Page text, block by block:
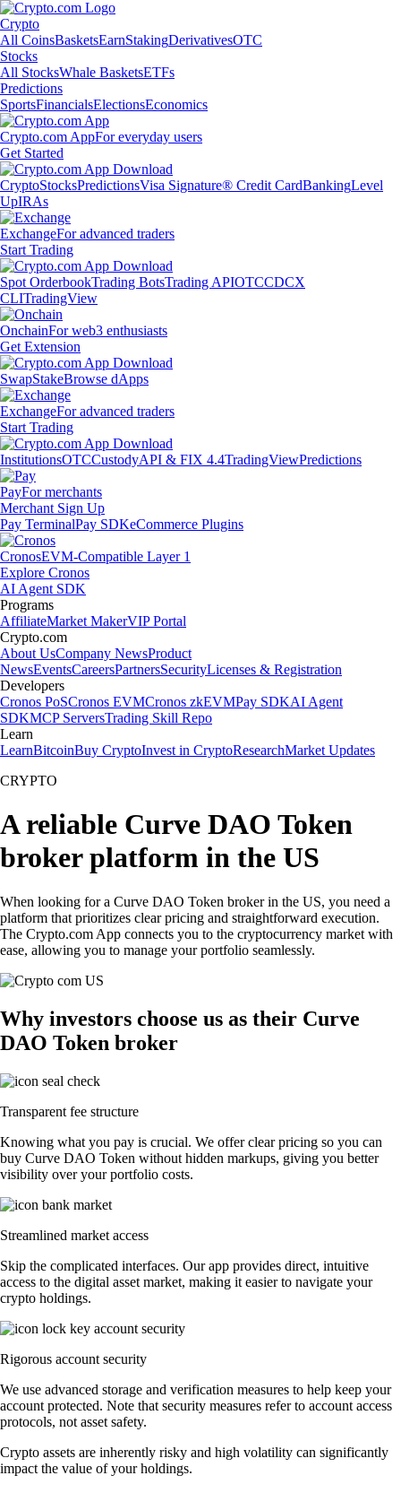
Crypto
All CoinsBasketsEarnStakingDerivativesOTC
Stocks
All StocksWhale BasketsETFs
Predictions
SportsFinancialsElectionsEconomics
Crypto.com AppFor everyday users
Get Started
CryptoStocksPredictionsVisa Signature® Credit CardBankingLevel
UpIRAs
ExchangeFor advanced traders
Start Trading
Spot OrderbookTrading BotsTrading APIOTCCDCX
CLITradingView
OnchainFor web3 enthusiasts
Get Extension
SwapStakeBrowse dApps
ExchangeFor advanced traders
Start Trading
InstitutionsOTCCustodyAPI & FIX 4.4TradingViewPredictions
PayFor merchants
Merchant Sign Up
Pay TerminalPay SDKeCommerce Plugins
CronosEVM-Compatible Layer 1
Explore Cronos
AI Agent SDK
Programs
AffiliateMarket MakerVIP Portal
Crypto.com
About UsCompany NewsProduct
NewsEventsCareersPartnersSecurityLicenses & Registration
Developers
Cronos PoSCronos EVMCronos zkEVMPay SDKAI Agent
SDKMCP ServersTrading Skill Repo
Learn
LearnBitcoinBuy CryptoInvest in CryptoResearchMarket Updates
CRYPTO
A reliable Curve DAO Token
broker platform in the US
When looking for a Curve DAO Token broker in the US, you need a
platform that prioritizes clear pricing and straightforward execution.
The Crypto.com App connects you to the cryptocurrency market with
ease, allowing you to manage your portfolio seamlessly.
Why investors choose us as their Curve
DAO Token broker
Transparent fee structure
Knowing what you pay is crucial. We offer clear pricing so you can
buy Curve DAO Token without hidden markups, giving you better
visibility over your portfolio costs.
Streamlined market access
Skip the complicated interfaces. Our app provides direct, intuitive
access to the digital asset market, making it easier to navigate your
crypto holdings.
Rigorous account security
We use advanced storage and verification measures to help keep your
account protected. Note that security measures refer to account access
protocols, not asset safety.
Crypto assets are inherently risky and high volatility can significantly
impact the value of your holdings.